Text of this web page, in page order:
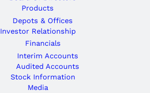
Products
Depots & Offices
Investor Relationship
Financials
Interim Accounts
Audited Accounts
Stock Information
Media